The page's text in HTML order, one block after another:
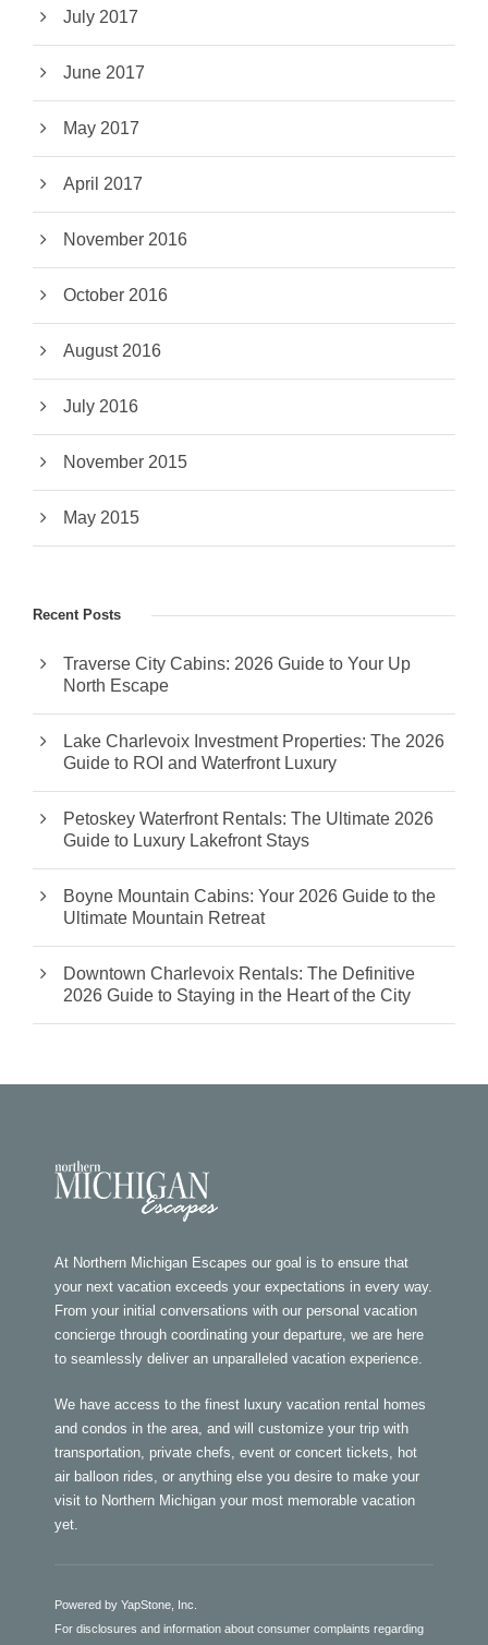
July 2017
June 2017
May 2017
April 2017
November 2016
October 2016
August 2016
July 2016
November 2015
May 2015
Recent Posts
Traverse City Cabins: 2026 Guide to Your Up
North Escape
Lake Charlevoix Investment Properties: The 2026
Guide to ROI and Waterfront Luxury
Petoskey Waterfront Rentals: The Ultimate 2026
Guide to Luxury Lakefront Stays
Boyne Mountain Cabins: Your 2026 Guide to the
Ultimate Mountain Retreat
Downtown Charlevoix Rentals: The Definitive
2026 Guide to Staying in the Heart of the City
At Northern Michigan Escapes our goal is to ensure that
your next vacation exceeds your expectations in every way.
From your initial conversations with our personal vacation
concierge through coordinating your departure, we are here
to seamlessly deliver an unparalleled vacation experience.
We have access to the finest luxury vacation rental homes
and condos in the area, and will customize your trip with
transportation, private chefs, event or concert tickets, hot
air balloon rides, or anything else you desire to make your
visit to Northern Michigan your most memorable vacation
yet.
Powered by YapStone, Inc.
For disclosures and information about consumer complaints regarding